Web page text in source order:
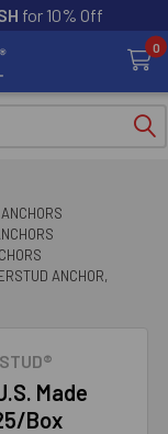
for 10% Off
0
ANCHOR,
Made
Box